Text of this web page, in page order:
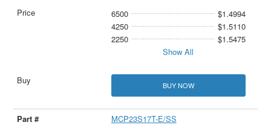
6500
$1.4994
4250
$1.5110
2250
$1.5475
Show All
BUY NOW
MCP23S17T-E/SS